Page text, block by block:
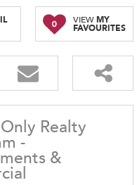
0 VIEWMY
FAVOURITES
Realty
-
&